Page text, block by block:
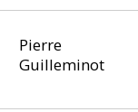
Pierre
Guilleminot